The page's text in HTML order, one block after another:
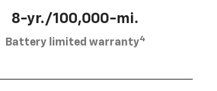
8-yr./100,000-mi.
Battery limited warranty4